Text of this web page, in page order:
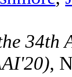
34th
,